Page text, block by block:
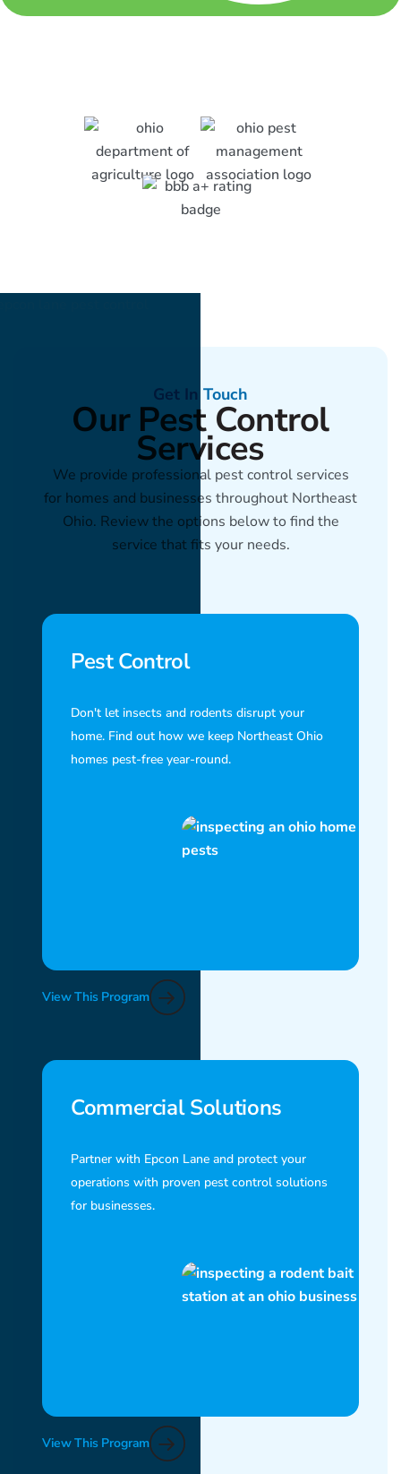
Get In Touch
Our Pest Control
Services
We provide professional pest control services
for homes and businesses throughout Northeast
Ohio. Review the options below to find the
service that fits your needs.
Pest Control
Don't let insects and rodents disrupt your
home. Find out how we keep Northeast Ohio
homes pest-free year-round.
View This Program
Commercial Solutions
Partner with Epcon Lane and protect your
operations with proven pest control solutions
for businesses.
View This Program